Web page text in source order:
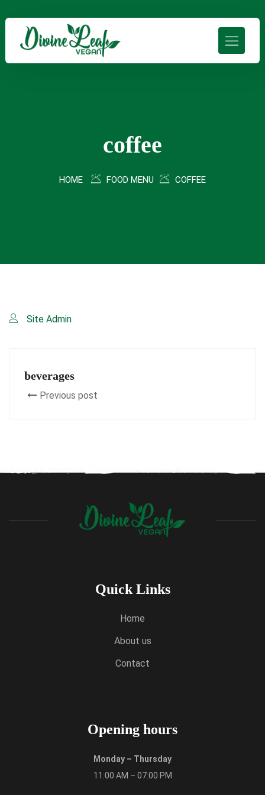
coffee
HOME FOOD MENU COFFEE
Site Admin
beverages
Previous post
Quick Links
Home
About us
Contact
Opening hours
Monday – Thursday
11:00 AM – 07:00 PM